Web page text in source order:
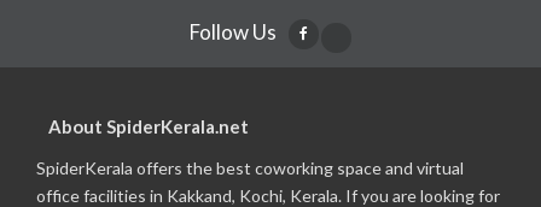
Follow Us
About SpiderKerala.net
SpiderKerala offers the best coworking space and virtual
office facilities in Kakkand, Kochi, Kerala. If you are looking for